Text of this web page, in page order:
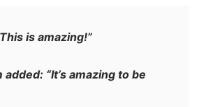
is amazing!”
“It’s amazing to be